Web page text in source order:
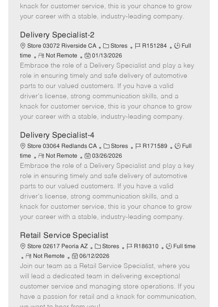
r
y
e
e
d
D
t
knack for customer service, this is your chance to grow
your career with a stable, industry-leading company.
Delivery Specialist-2
Store 03072 Riverside CA
C
a
t
e
g
o
r
Stores
J
b
I
d
R151284
J
b
T
p
Full
time
R
e
m
o
t
e
Not Remote
P
o
s
t
e
d
D
t
01/13/2026
Embrace the role of a Delivery Specialist and play a key
role in ensuring timely and safe delivery of automotive
parts to our valued customers. If you have a valid
driver's license, strong communication skills, and a
knack for customer service, this is your chance to grow
your career with a stable, industry-leading company.
Delivery Specialist-4
Store 03064 Redlands CA
C
a
t
e
g
o
r
Stores
J
b
I
d
R171589
J
b
T
p
e
Full
time
R
e
m
o
t
e
Not Remote
P
o
s
t
e
d
D
t
e
03/26/2026
Embrace the role of a Delivery Specialist and play a key
role in ensuring timely and safe delivery of automotive
parts to our valued customers. If you have a valid
driver's license, strong communication skills, and a
knack for customer service, this is your chance to grow
your career with a stable, industry-leading company.
Retail Service Specialist
Store 02617 Peoria AZ
C
a
t
e
g
o
r
Stores
J
b
I
d
R186310
J
b
T
y
p
Full time
R
e
m
o
t
e
Not Remote
P
o
s
t
e
d
06/12/2026
Join our team as a Retail Service Specialist, where you
will lead a dedicated team in delivering exceptional
customer service and managing store operations. If you
have a passion for retail and a knack for communication,